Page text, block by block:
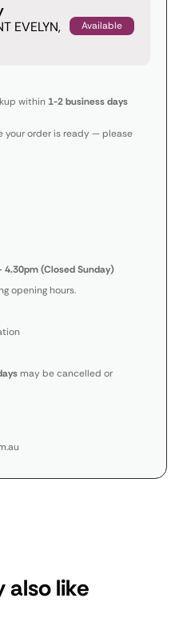
EVELYN,
Available
within 1-2 business days
your order is ready — please
4.30pm (Closed Sunday)
opening hours.
may be cancelled or
also like